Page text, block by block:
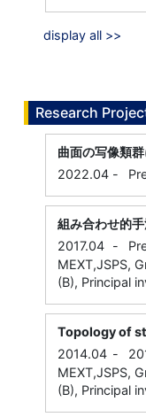
display all >>
Research
曲面の写像類
2022.04 -
組み合わせ的
2017.04 -
MEXT,JSPS,
(B), Principal
Topology of
2014.04 -
MEXT,JSPS,
(B), Principal